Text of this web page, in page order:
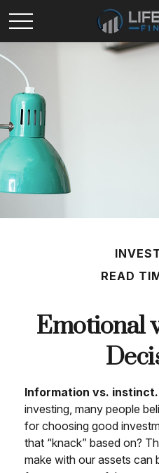
READ
Emotional
Information vs. instinct.
investing, many people
for choosing good
that “knack” based on?
make with our assets can